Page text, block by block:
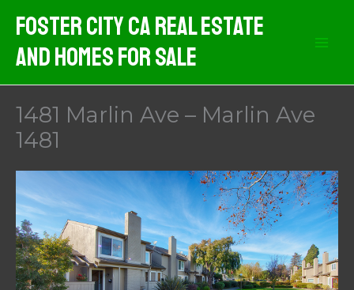
content
Foster City CA Real Estate
And Homes For Sale
1481 Marlin Ave – Marlin Ave
1481